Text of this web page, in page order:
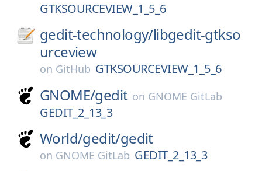
GTKSOURCEVIEW_1_5_6
gedit-technology/libgedit-gtkso
urceview
on GitHub GTKSOURCEVIEW_1_5_6
GNOME/gedit on GNOME GitLab
GEDIT_2_13_3
World/gedit/gedit
on GNOME GitLab GEDIT_2_13_3